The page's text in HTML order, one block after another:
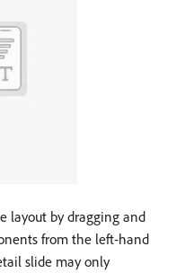
layout by dragging and
from the left-hand
slide may only